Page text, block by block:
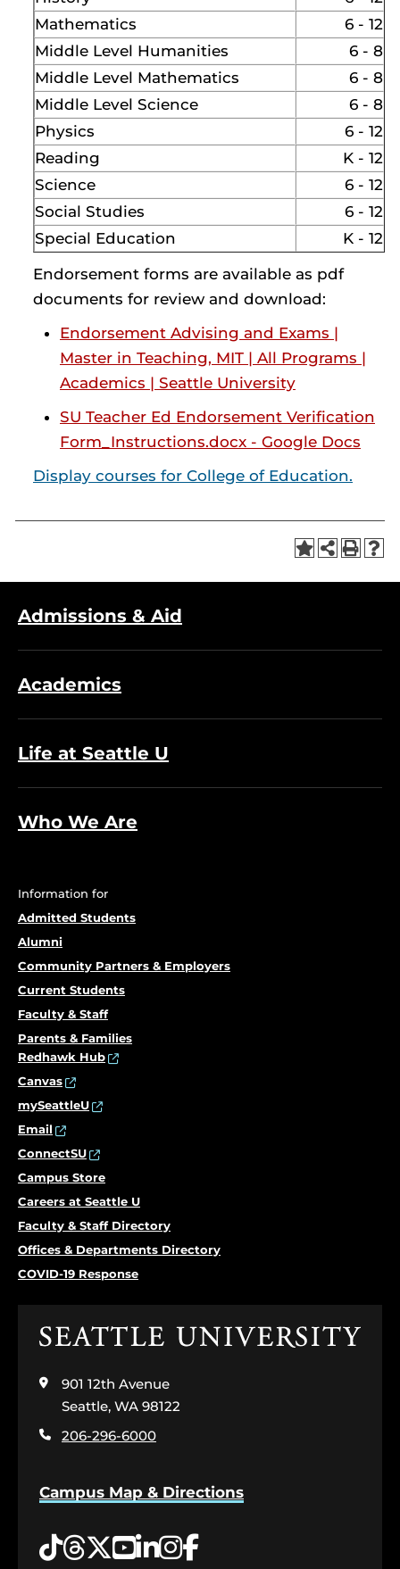
Mathematics
6 - 12
Middle Level Humanities
6 - 8
Middle Level Mathematics
6 - 8
Middle Level Science
6 - 8
Physics
6 - 12
Reading
K - 12
Science
6 - 12
Social Studies
6 - 12
Special Education
K - 12
Endorsement forms are available as pdf
documents for review and download:
Endorsement Advising and Exams |
Master in Teaching, MIT | All Programs |
Academics | Seattle University
SU Teacher Ed Endorsement Verification
Form_Instructions.docx - Google Docs
Display courses for College of Education.
Admissions & Aid
Academics
Life at Seattle U
Who We Are
Information for
Admitted Students
Alumni
Community Partners & Employers
Current Students
Faculty & Staff
Parents & Families
Redhawk Hub
Canvas
mySeattleU
Email
ConnectSU
Campus Store
Careers at Seattle U
Faculty & Staff Directory
Offices & Departments Directory
COVID-19 Response
Click
the
home
page
901 12th Avenue
Seattle, WA 98122
206-296-6000
Campus Map & Directions
Tiktok
Threads
Twitter
YouTube
LinkedIn
Instagram
Facebook